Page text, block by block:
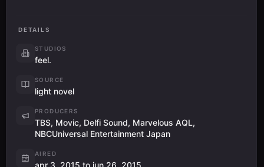
DETAILS
STUDIOS
feel.
SOURCE
light novel
PRODUCERS
TBS, Movic, Delfi Sound, Marvelous AQL,
NBCUniversal Entertainment Japan
AIRED